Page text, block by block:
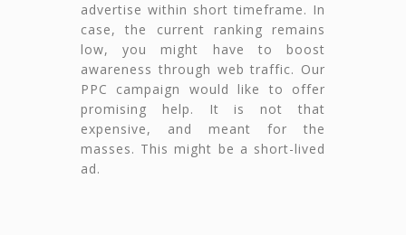
advertise within short timeframe. In
case, the current ranking remains
low, you might have to boost
awareness through web traffic. Our
PPC campaign would like to offer
promising help. It is not that
expensive, and meant for the
masses. This might be a short-lived
ad.